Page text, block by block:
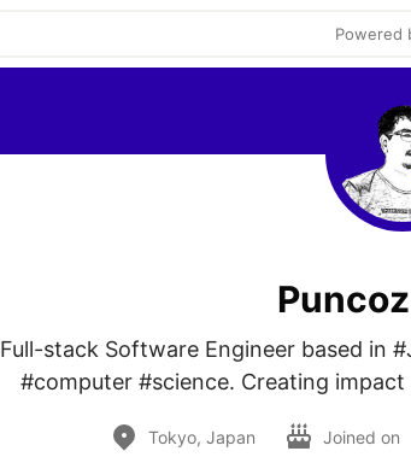
Powered
Full-stack Software Engineer based in
#computer #science. Creating
Tokyo, Japan Joined on